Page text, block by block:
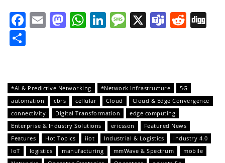
Facebook
EmailMastodon
WhatsApp
LinkedIn
Message
X Teams
*AI & Predictive Networking *Network Infrastructure
5G
automation
cbrs cellular Cloud
Cloud & Edge Convergence
connectivity
Digital Transformation
edge computing
Enterprise & Industry Solutions
ericsson
Featured News
Features
Hot Topics iiot Industrial & Logistics
industry 4.0
IoT
logistics manufacturing mmWave & Spectrum
mobile